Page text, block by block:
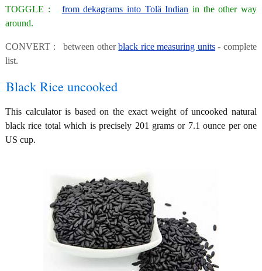
TOGGLE : from dekagrams into Tolä Indian in the other way
around.
CONVERT : between otherblack rice measuring units- complete
list.
Black Rice uncooked
This calculator is based on the exact weight of uncooked natural
black rice total which is precisely 201 grams or 7.1 ounce per one
US cup.